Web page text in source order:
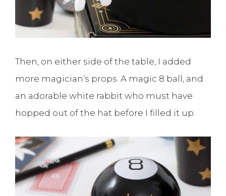
Then, on either side of the table, I added
more magician’s props. A magic 8 ball, and
an adorable white rabbit who must have
hopped out of the hat before I filled it up.